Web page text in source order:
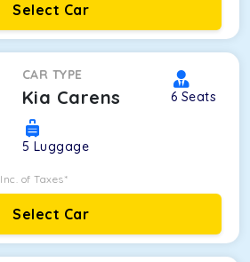
Select Car
CAR TYPE
Kia Carens 6 Seats
5 Luggage
Inc. of Taxes*
Select Car